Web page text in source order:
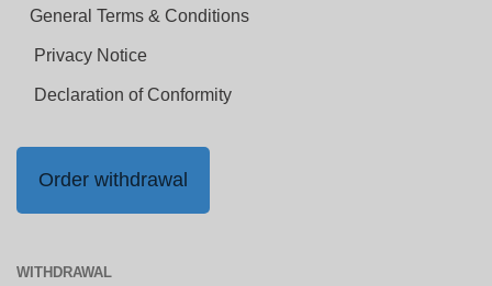
General Terms & Conditions
Privacy Notice
Declaration of Conformity
Order withdrawal
WITHDRAWAL